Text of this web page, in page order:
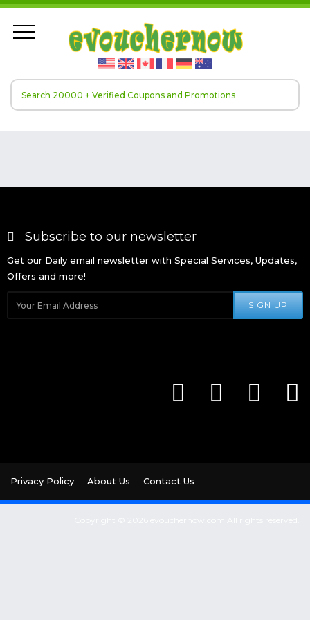
Subscribe to our newsletter
Get our Daily email newsletter with Special Services, Updates,
Offers and more!
SIGN UP
Privacy Policy About Us Contact Us